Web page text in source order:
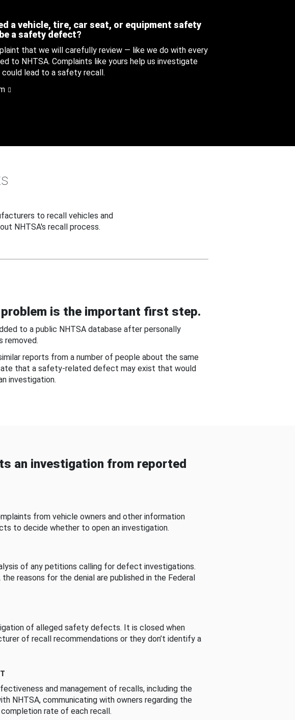
a vehicle, tire, car seat, or equipment safety
a safety defect?
that we will carefully review — like we do with every
to NHTSA. Complaints like yours help us investigate
lead to a safety recall.
to recall vehicles and
NHTSA's recall process.
is the important first step.
to a public NHTSA database after personally
removed.
reports from a number of people about the same
that a safety-related defect may exist that would
investigation.
an investigation from reported
from vehicle owners and other information
to decide whether to open an investigation.
of any petitions calling for defect investigations.
reasons for the denial are published in the Federal
of alleged safety defects. It is closed when
of recall recommendations or they don’t identify a
and management of recalls, including the
NHTSA, communicating with owners regarding the
rate of each recall.